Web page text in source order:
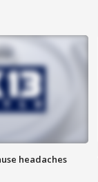
headaches